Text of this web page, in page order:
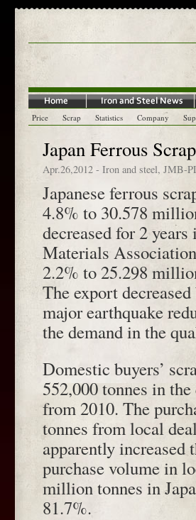
Price Scrap Statistics Company
Japan Ferrous
Apr.26,2012 - Iron and steel, JMB-
Japanese ferrous
4.8% to 30.578
decreased for 2
Materials
2.2% to 25.298
The export
major earthquake
the demand in the
Domestic buyers’
552,000 tonnes in
from 2010. The
tonnes from local
apparently increased
purchase volume in
million tonnes in
81.7%.